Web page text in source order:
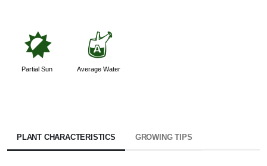
p
Partial Sun
x
Average Water
PLANT CHARACTERISTICS GROWING TIPS